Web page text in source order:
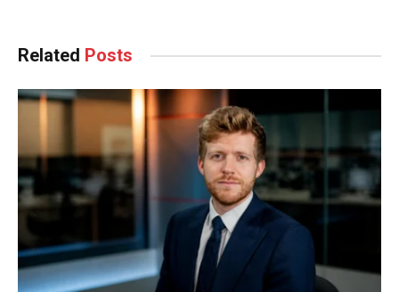
Related Posts